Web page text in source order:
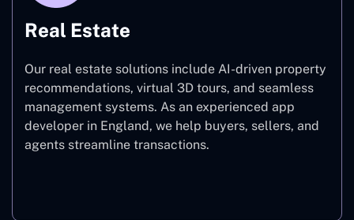
Real Estate
Our real estate solutions include AI-driven property
recommendations, virtual 3D tours, and seamless
management systems. As an experienced app
developer in England, we help buyers, sellers, and
agents streamline transactions.